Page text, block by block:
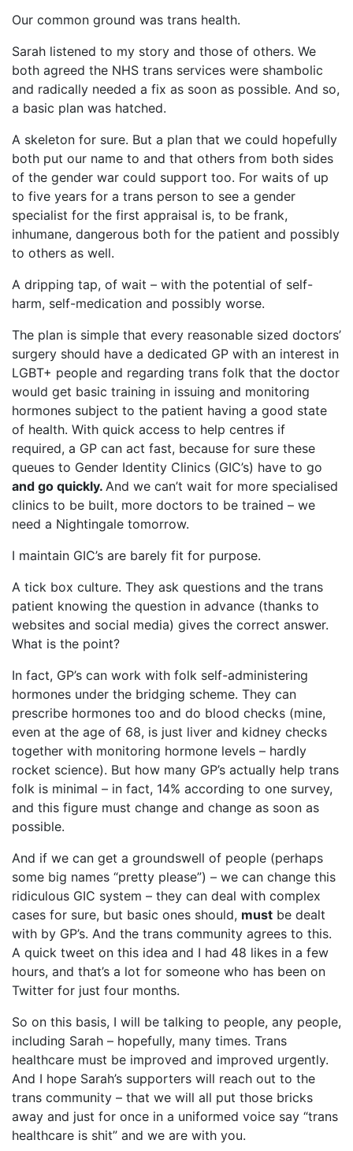
Our common ground was trans health.
Sarah listened to my story and those of others. We
both agreed the NHS trans services were shambolic
and radically needed a fix as soon as possible. And so,
a basic plan was hatched.
A skeleton for sure. But a plan that we could hopefully
both put our name to and that others from both sides
of the gender war could support too. For waits of up
to five years for a trans person to see a gender
specialist for the first appraisal is, to be frank,
inhumane, dangerous both for the patient and possibly
to others as well.
A dripping tap, of wait – with the potential of self-
harm, self-medication and possibly worse.
The plan is simple that every reasonable sized doctors’
surgery should have a dedicated GP with an interest in
LGBT+ people and regarding trans folk that the doctor
would get basic training in issuing and monitoring
hormones subject to the patient having a good state
of health. With quick access to help centres if
required, a GP can act fast, because for sure these
queues to Gender Identity Clinics (GIC’s) have to go
and go quickly. And we can’t wait for more specialised
clinics to be built, more doctors to be trained – we
need a Nightingale tomorrow.
I maintain GIC’s are barely fit for purpose.
A tick box culture. They ask questions and the trans
patient knowing the question in advance (thanks to
websites and social media) gives the correct answer.
What is the point?
In fact, GP’s can work with folk self-administering
hormones under the bridging scheme. They can
prescribe hormones too and do blood checks (mine,
even at the age of 68, is just liver and kidney checks
together with monitoring hormone levels – hardly
rocket science). But how many GP’s actually help trans
folk is minimal – in fact, 14% according to one survey,
and this figure must change and change as soon as
possible.
And if we can get a groundswell of people (perhaps
some big names “pretty please”) – we can change this
ridiculous GIC system – they can deal with complex
cases for sure, but basic ones should, must be dealt
with by GP’s. And the trans community agrees to this.
A quick tweet on this idea and I had 48 likes in a few
hours, and that’s a lot for someone who has been on
Twitter for just four months.
So on this basis, I will be talking to people, any people,
including Sarah – hopefully, many times. Trans
healthcare must be improved and improved urgently.
And I hope Sarah’s supporters will reach out to the
trans community – that we will all put those bricks
away and just for once in a uniformed voice say “trans
healthcare is shit” and we are with you.